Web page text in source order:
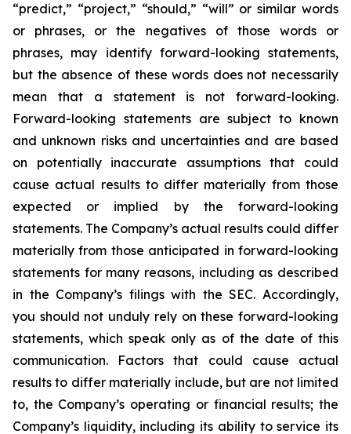
“predict,” “project,” “should,” “will” or similar words
or phrases, or the negatives of those words or
phrases, may identify forward-looking statements,
but the absence of these words does not necessarily
mean that a statement is not forward-looking.
Forward-looking statements are subject to known
and unknown risks and uncertainties and are based
on potentially inaccurate assumptions that could
cause actual results to differ materially from those
expected or implied by the forward-looking
statements. The Company’s actual results could differ
materially from those anticipated in forward-looking
statements for many reasons, including as described
in the Company’s filings with the SEC. Accordingly,
you should not unduly rely on these forward-looking
statements, which speak only as of the date of this
communication. Factors that could cause actual
results to differ materially include, but are not limited
to, the Company’s operating or financial results; the
Company’s liquidity, including its ability to service its